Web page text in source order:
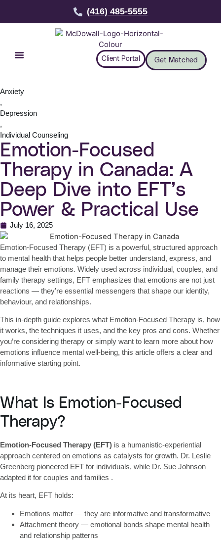
(416) 485-5555
Client Portal Get Matched
Anxiety
,
Depression
,
Individual Counseling
Emotion-Focused
Therapy in Canada: A
Deep Dive into EFT’s
Power & Practical Use
July 16, 2025
Emotion-Focused Therapy (EFT) is a powerful, structured approach
to mental health that helps people better understand, express, and
manage their emotions. Widely used across individual, couples, and
family therapy settings, EFT emphasizes that emotions are not just
reactions — they’re essential messengers that shape our identity,
behaviour, and relationships.
This in-depth guide explores what Emotion-Focused Therapy is, how
it works, the techniques it uses, and the key pros and cons. Whether
you’re considering therapy or simply want to learn more about how
emotions influence mental well-being, this article offers a clear and
informative starting point.
What Is Emotion-Focused
Therapy?
Emotion-Focused Therapy (EFT) is a humanistic-experiential
approach centered on emotions as catalysts for growth. Dr. Leslie
Greenberg pioneered EFT for individuals, while Dr. Sue Johnson
adapted it for couples and families .
At its heart, EFT holds:
Emotions matter — they are informative and transformative
Attachment theory — emotional bonds shape mental health
and relationship patterns